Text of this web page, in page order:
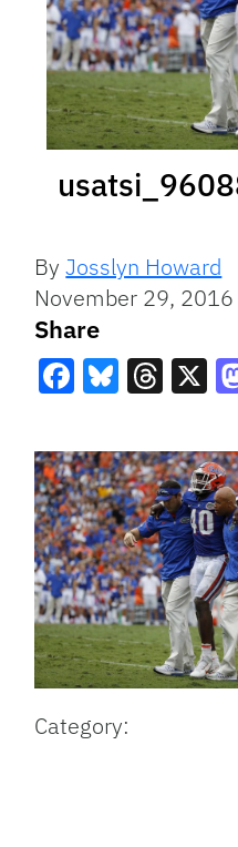
ByJosslyn Howard
November 29, 2016
Share
Category: